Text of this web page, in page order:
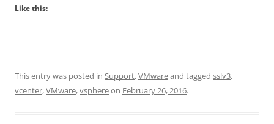
Like this:
This entry was posted in Support,VMwareand tagged sslv3,
vcenter,VMware,vsphereon February 26, 2016.